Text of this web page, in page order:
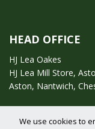
HEAD OFFICE
HJ Lea Oakes
HJ Lea Mill Store,
Aston, Nantwich,
We use cookies to